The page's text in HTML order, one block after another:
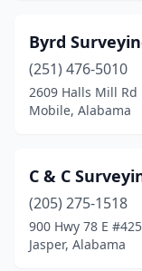
Byrd
(251) 476-5010
2609 Halls Mill Rd
Mobile, Alabama
C & C
(205) 275-1518
900 Hwy 78 E #425
Jasper, Alabama